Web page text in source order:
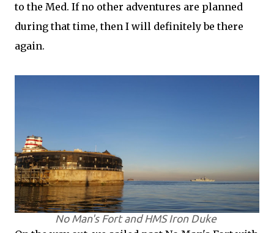
to the Med. If no other adventures are planned
during that time, then I will definitely be there
again.
No Man's Fort and HMS Iron Duke